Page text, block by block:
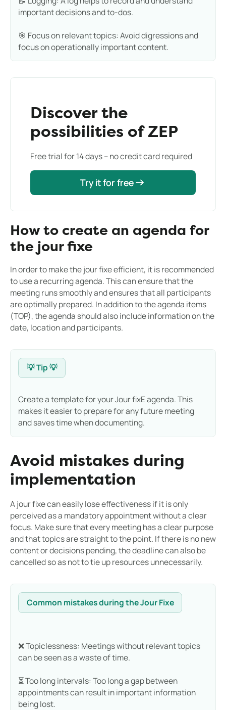
important decisions and to-dos.
🎯 Focus on relevant topics: Avoid digressions and
focus on operationally important content.
Discover the
possibilities of ZEP
Free trial for 14 days – no credit card required
Try it for free
Try it for free
How to create an agenda for
the jour fixe
In order to make the jour fixe efficient, it is recommended
to use a recurring agenda. This can ensure that the
meeting runs smoothly and ensures that all participants
are optimally prepared. In addition to the agenda items
(TOP), the agenda should also include information on the
date, location and participants.
💡 Tip 💡
Create a template for your Jour fixE agenda. This
makes it easier to prepare for any future meeting
and saves time when documenting.
Avoid mistakes during
implementation
A jour fixe can easily lose effectiveness if it is only
perceived as a mandatory appointment without a clear
focus. Make sure that every meeting has a clear purpose
and that topics are straight to the point. If there is no new
content or decisions pending, the deadline can also be
cancelled so as not to tie up resources unnecessarily.
Common mistakes during the Jour Fixe
❌ Topiclessness: Meetings without relevant topics
can be seen as a waste of time.
⏳ Too long intervals: Too long a gap between
appointments can result in important information
being lost.